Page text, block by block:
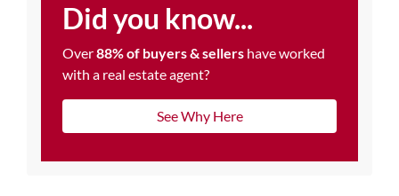
Did you know...
Over88% of buyers & sellers have worked
with a real estate agent?
See Why Here